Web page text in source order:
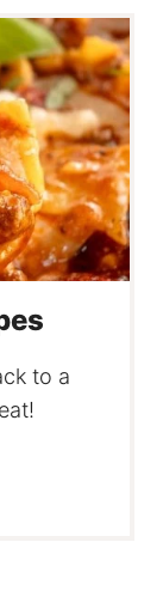
to a